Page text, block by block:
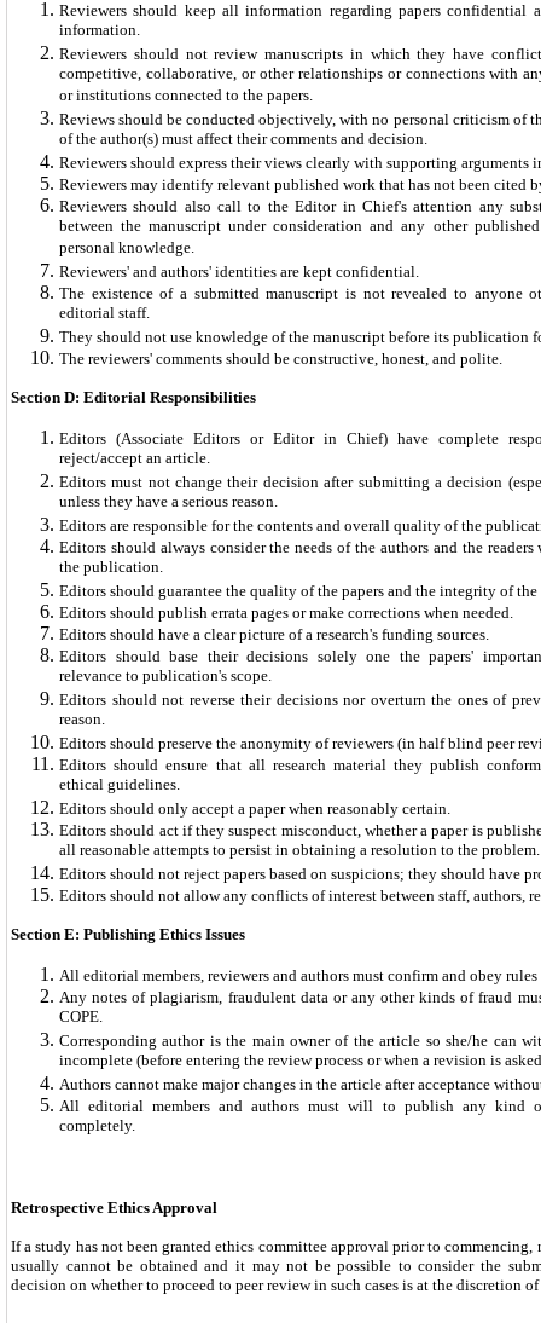
Reviewers should keep all information regarding papers confidential
information.
Reviewers should not review manuscripts in which they have
competitive, collaborative, or other relationships or connections with
or institutions connected to the papers.
Reviews should be conducted objectively, with no personal criticism of
of the author(s) must affect their comments and decision.
Reviewers should express their views clearly with supporting arguments
Reviewers may identify relevant published work that has not been cited
Reviewers should also call to the Editor in Chief's attention any
between the manuscript under consideration and any other
personal knowledge.
Reviewers' and authors' identities are kept confidential.
The existence of a submitted manuscript is not revealed to anyone
editorial staff.
They should not use knowledge of the manuscript before its publication
The reviewers' comments should be constructive, honest, and polite.
Section D: Editorial Responsibilities
Editors (Associate Editors or Editor in Chief) have complete
reject/accept an article.
Editors must not change their decision after submitting a decision
unless they have a serious reason.
Editors are responsible for the contents and overall quality of the
Editors should always consider the needs of the authors and the
the publication.
Editors should guarantee the quality of the papers and the integrity of the
Editors should publish errata pages or make corrections when needed.
Editors should have a clear picture of a research's funding sources.
Editors should base their decisions solely one the papers'
relevance to publication's scope.
Editors should not reverse their decisions nor overturn the ones of
reason.
Editors should preserve the anonymity of reviewers (in half blind peer
Editors should ensure that all research material they publish
ethical guidelines.
Editors should only accept a paper when reasonably certain.
Editors should act if they suspect misconduct, whether a paper is
all reasonable attempts to persist in obtaining a resolution to the problem.
Editors should not reject papers based on suspicions; they should have
Editors should not allow any conflicts of interest between staff, authors,
Section E: Publishing Ethics Issues
All editorial members, reviewers and authors must confirm and obey
Any notes of plagiarism, fraudulent data or any other kinds of fraud
COPE.
Corresponding author is the main owner of the article so she/he can
incomplete (before entering the review process or when a revision is
Authors cannot make major changes in the article after acceptance
All editorial members and authors must will to publish any kind
completely.
Retrospective Ethics Approval
If a study has not been granted ethics committee approval prior to commencing,
usually cannot be obtained and it may not be possible to consider the
decision on whether to proceed to peer review in such cases is at the discretion